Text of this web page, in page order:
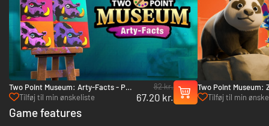
Two Point Museum: Arty-Facts - PC
(Steam)
Tilføj til min ønskeliste
82 kr.
67.20 kr.
Two Point Museum:
(Steam)
Tilføj til min
Game features